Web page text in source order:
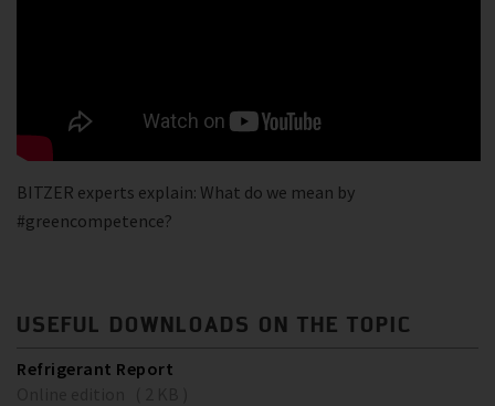
BITZER experts explain: What do we mean by
#greencompetence?
USEFUL DOWNLOADS ON THE TOPIC
Refrigerant Report